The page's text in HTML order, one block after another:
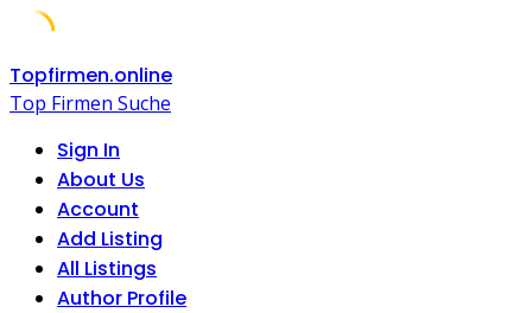
Skip
to
Topfirmen.online
Top Firmen Suche
Sign In
About Us
Account
Add Listing
All Listings
Author Profile